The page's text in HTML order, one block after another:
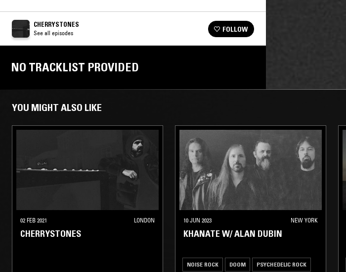
CHERRYSTONES
See all episodes FOLLOW
NO TRACKLIST PROVIDED
YOU MIGHT ALSO LIKE
02 FEB 2021 LONDON
CHERRYSTONES
10 JUN 2023 NEW YORK
KHANATE W/ ALAN DUBIN
NOISE ROCK DOOM PSYCHEDELIC ROCK